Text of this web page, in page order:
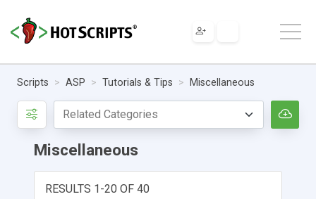
Scripts ASP Tutorials & Tips Miscellaneous
Miscellaneous
RESULTS 1-20 OF 40